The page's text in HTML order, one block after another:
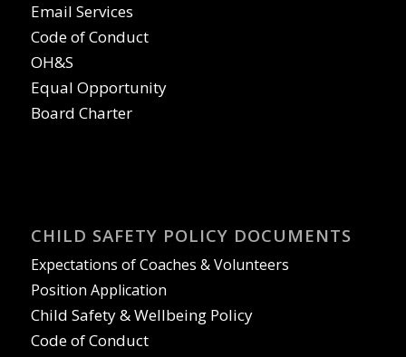
Email Services
Code of Conduct
OH&S
Equal Opportunity
Board Charter
CHILD SAFETY POLICY DOCUMENTS
Expectations of Coaches & Volunteers
Position Application
Child Safety & Wellbeing Policy
Code of Conduct